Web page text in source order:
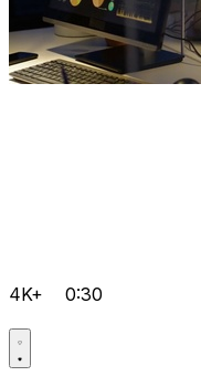
4K+ 0:30